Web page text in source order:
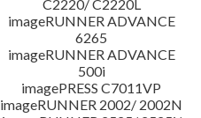
C2220/ C2220L
imageRUNNER ADVANCE
6265
imageRUNNER ADVANCE
500i
imagePRESS C7011VP
imageRUNNER 2002/ 2002N